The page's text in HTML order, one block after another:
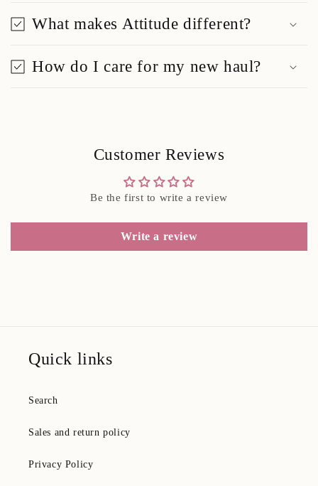
What makes Attitude different?
How do I care for my new haul?
Customer Reviews
Be the first to write a review
Write a review
Quick links
Search
Sales and return policy
Privacy Policy